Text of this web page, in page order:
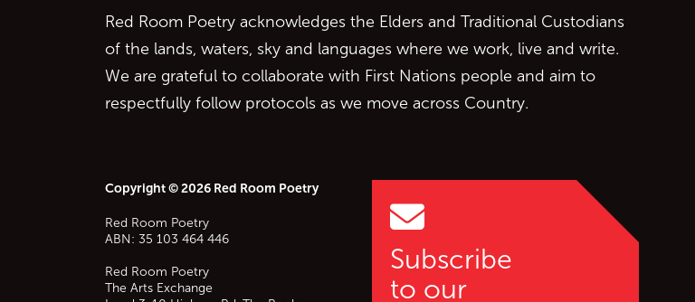
Subscribe
to our
Red Room Poetry acknowledges the Elders and Traditional Custodians
of the lands, waters, sky and languages where we work, live and write.
We are grateful to collaborate with First Nations people and aim to
respectfully follow protocols as we move across Country.
Copyright © 2026 Red Room Poetry
Red Room Poetry
ABN: 35 103 464 446
Red Room Poetry
The Arts Exchange